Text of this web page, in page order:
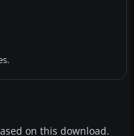
on this download.